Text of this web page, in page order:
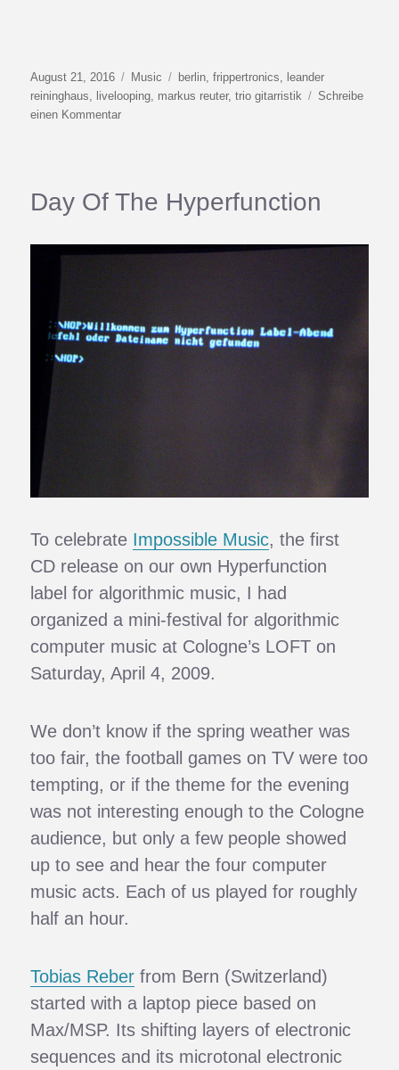
Veröffentlicht
am
August 21, 2016 Kategorien
Music Schlagwörter
berlin ,frippertronics
leander
reininghaus
livelooping markus reuter,trio gitarristik
Schreibe
einen Kommentarzu
Day Of The Hyperfunction
To celebrate Impossible Music, the first
CD release on our own Hyperfunction
label for algorithmic music, I had
organized a mini-festival for algorithmic
computer music at Cologne’s LOFT on
Saturday, April 4, 2009.
We don’t know if the spring weather was
too fair, the football games on TV were too
tempting, or if the theme for the evening
was not interesting enough to the Cologne
audience, but only a few people showed
up to see and hear the four computer
music acts. Each of us played for roughly
half an hour.
Tobias Reber from Bern (Switzerland)
started with a laptop piece based on
Max/MSP. Its shifting layers of electronic
sequences and its microtonal electronic